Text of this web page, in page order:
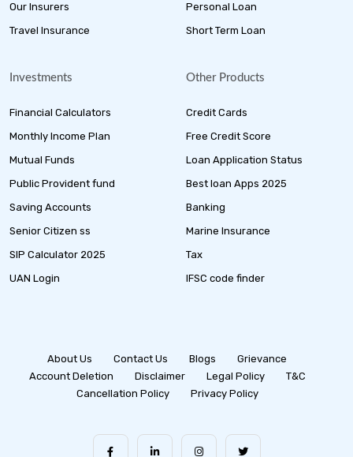
Our Insurers
Travel Insurance
Personal Loan
Short Term Loan
Investments
Financial Calculators
Monthly Income Plan
Mutual Funds
Public Provident fund
Saving Accounts
Senior Citizen ss
SIP Calculator 2025
UAN Login
Other Products
Credit Cards
Free Credit Score
Loan Application Status
Best loan Apps 2025
Banking
Marine Insurance
Tax
IFSC code finder
About Us Contact Us Blogs
Grievance
Account Deletion
Disclaimer Legal Policy
T&C
Cancellation Policy
Privacy Policy